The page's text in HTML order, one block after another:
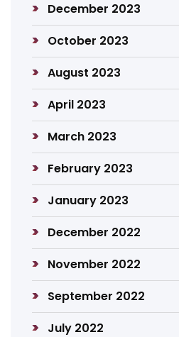
December 2023
October 2023
August 2023
April 2023
March 2023
February 2023
January 2023
December 2022
November 2022
September 2022
July 2022